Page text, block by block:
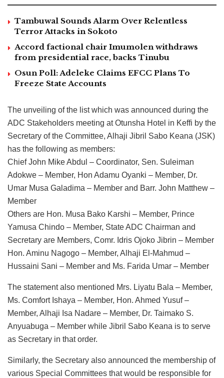
Tambuwal Sounds Alarm Over Relentless
Terror Attacks in Sokoto
Accord factional chair Imumolen withdraws
from presidential race, backs Tinubu
Osun Poll: Adeleke Claims EFCC Plans To
Freeze State Accounts
The unveiling of the list which was announced during the
ADC Stakeholders meeting at Otunsha Hotel in Keffi by the
Secretary of the Committee, Alhaji Jibril Sabo Keana (JSK)
has the following as members:
Chief John Mike Abdul – Coordinator, Sen. Suleiman
Adokwe – Member, Hon Adamu Oyanki – Member, Dr.
Umar Musa Galadima – Member and Barr. John Matthew –
Member
Others are Hon. Musa Bako Karshi – Member, Prince
Yamusa Chindo – Member, State ADC Chairman and
Secretary are Members, Comr. Idris Ojoko Jibrin – Member
Hon. Aminu Nagogo – Member, Alhaji El-Mahmud –
Hussaini Sani – Member and Ms. Farida Umar – Member
The statement also mentioned Mrs. Liyatu Bala – Member,
Ms. Comfort Ishaya – Member, Hon. Ahmed Yusuf –
Member, Alhaji Isa Nadare – Member, Dr. Taimako S.
Anyuabuga – Member while Jibril Sabo Keana is to serve
as Secretary in that order.
Similarly, the Secretary also announced the membership of
various Special Committees that would be responsible for